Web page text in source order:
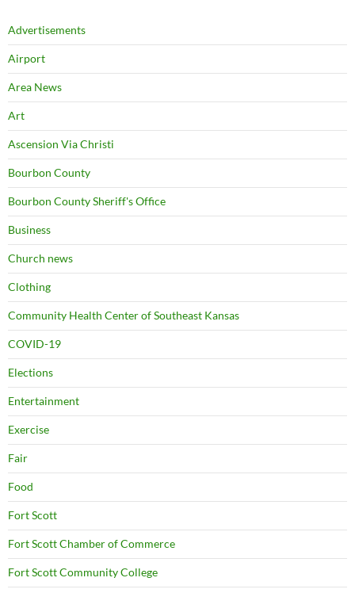
Advertisements
Airport
Area News
Art
Ascension Via Christi
Bourbon County
Bourbon County Sheriff's Office
Business
Church news
Clothing
Community Health Center of Southeast Kansas
COVID-19
Elections
Entertainment
Exercise
Fair
Food
Fort Scott
Fort Scott Chamber of Commerce
Fort Scott Community College